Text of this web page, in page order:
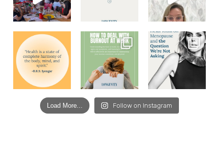
Load More... Follow on Instagram